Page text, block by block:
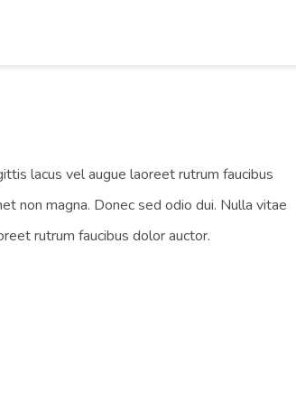
lacus vel augue laoreet rutrum faucibus
non magna. Donec sed odio dui. Nulla vitae
rutrum faucibus dolor auctor.